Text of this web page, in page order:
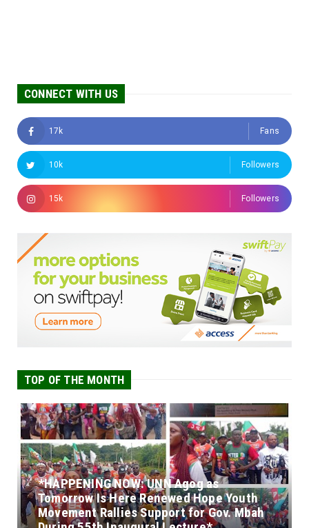
CONNECT WITH US
17k Fans
10k Followers
15k Followers
TOP OF THE MONTH
*HAPPENING NOW: UNN Agog as
Tomorrow Is Here Renewed Hope Youth
Movement Rallies Support for Gov. Mbah